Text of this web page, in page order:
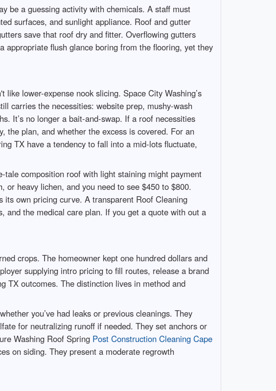
be a guessing activity with chemicals. A staff must
surfaces, and sunlight appliance. Roof and gutter
save that roof dry and fitter. Overflowing gutters
flush glance boring from the flooring, yet they
lower-expense nook slicing. Space City Washing’s
carries the necessities: website prep, mushy-wash
It’s no longer a bait-and-swap. If a roof necessities
the plan, and whether the excess is covered. For an
TX have a tendency to fall into a mid-lots fluctuate,
tale composition roof with light staining might payment
heavy lichen, and you need to see $450 to $800.
own pricing curve. A transparent Roof Cleaning
and the medical care plan. If you get a quote with out a
crops. The homeowner kept one hundred dollars and
supplying intro pricing to fill routes, release a brand
TX outcomes. The distinction lives in method and
you’ve had leaks or previous cleanings. They
for neutralizing runoff if needed. They set anchors or
Washing Roof Spring Post Construction Cleaning Cape
on siding. They present a moderate regrowth